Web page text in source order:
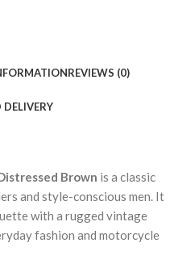
REVIEWS (0)
Brown is a classic
and style-conscious men. It
with a rugged vintage
fashion and motorcycle